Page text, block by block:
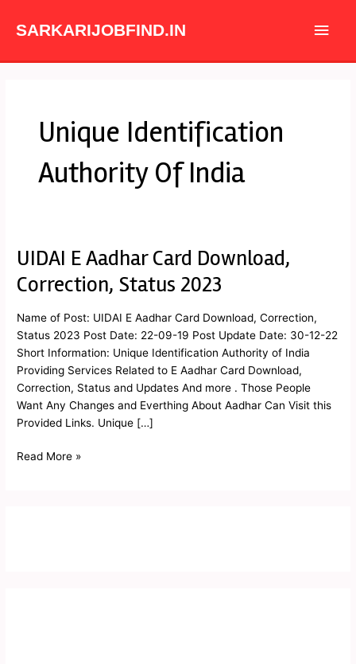
SARKARIJOBFIND.IN
Main
Unique Identification
Authority Of India
UIDAI E Aadhar Card Download,
Correction, Status 2023
Name of Post: UIDAI E Aadhar Card Download, Correction,
Status 2023 Post Date: 22-09-19 Post Update Date: 30-12-22
Short Information: Unique Identification Authority of India
Providing Services Related to E Aadhar Card Download,
Correction, Status and Updates And more . Those People
Want Any Changes and Everthing About Aadhar Can Visit this
Provided Links. Unique […]
UIDAI
Aadhar
Download,
Correction,
Status
2023
Read More »